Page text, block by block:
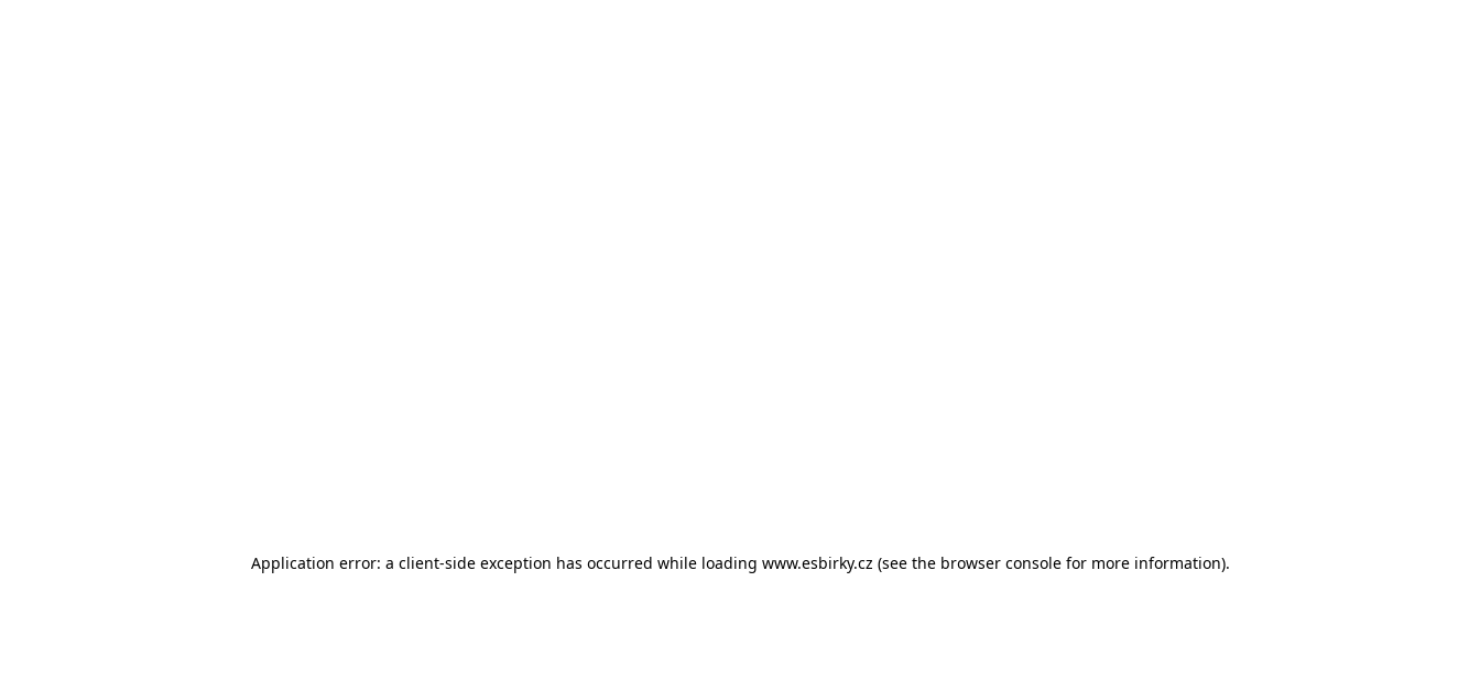
Application error: a client-side exception has occurred while loading www.esbirky.cz (see the browser consolefor more information).